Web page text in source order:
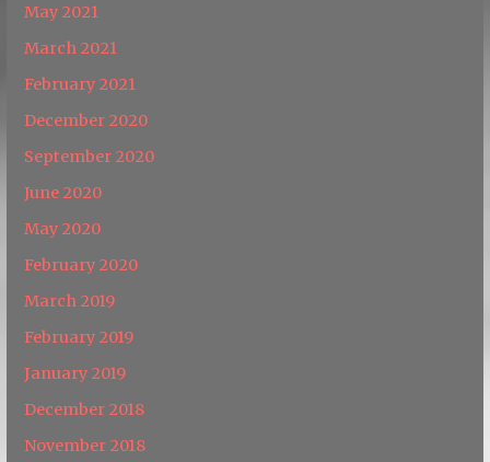
May 2021
March 2021
February 2021
December 2020
September 2020
June 2020
May 2020
February 2020
March 2019
February 2019
January 2019
December 2018
November 2018